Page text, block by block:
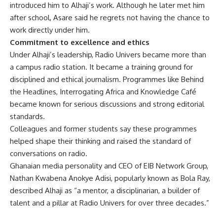
introduced him to Alhaji’s work. Although he later met him
after school, Asare said he regrets not having the chance to
work directly under him.
Commitment to excellence and ethics
Under Alhaji’s leadership, Radio Univers became more than
a campus radio station. It became a training ground for
disciplined and ethical journalism. Programmes like Behind
the Headlines, Interrogating Africa and Knowledge Café
became known for serious discussions and strong editorial
standards.
Colleagues and former students say these programmes
helped shape their thinking and raised the standard of
conversations on radio.
Ghanaian media personality and CEO of EIB Network Group,
Nathan Kwabena Anokye Adisi, popularly known as Bola Ray,
described Alhaji as “a mentor, a disciplinarian, a builder of
talent and a pillar at Radio Univers for over three decades.”